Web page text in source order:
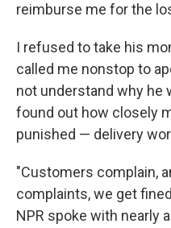
reimburse me for the
I refused to take his
called me nonstop to
not understand why he
found out how closely
punished — delivery
"Customers complain,
complaints, we get
NPR spoke with nearly